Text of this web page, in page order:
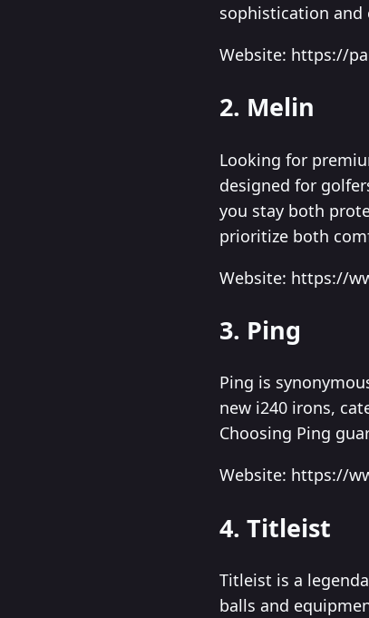
sophistication and
Website: https://
2. Melin
Looking for
designed for
you stay both
prioritize both
Website: https://
3. Ping
Ping is
new i240 irons,
Choosing Ping
Website: https://
4. Titleist
Titleist is a
balls and